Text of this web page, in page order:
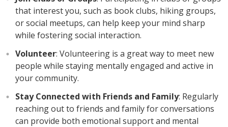
that interest you, such as book clubs, hiking groups,
or social meetups, can help keep your mind sharp
while fostering social interaction.
Volunteer: Volunteering is a great way to meet new
people while staying mentally engaged and active in
your community.
Stay Connected with Friends and Family: Regularly
reaching out to friends and family for conversations
can provide both emotional support and mental